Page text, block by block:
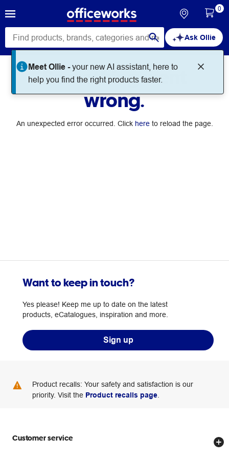
Ask Ollie
Meet Ollie -your new AI assistant, here to
help you find the right products faster.
0
Something went
wrong.
An unexpected error occurred. Click hereto reload the page.
Want to keep in touch?
Yes please! Keep me up to date on the latest
products, eCatalogues, inspiration and more.
Sign up
Product recalls: Your safety and satisfaction is our
priority. Visit the Product recalls page
Customer service